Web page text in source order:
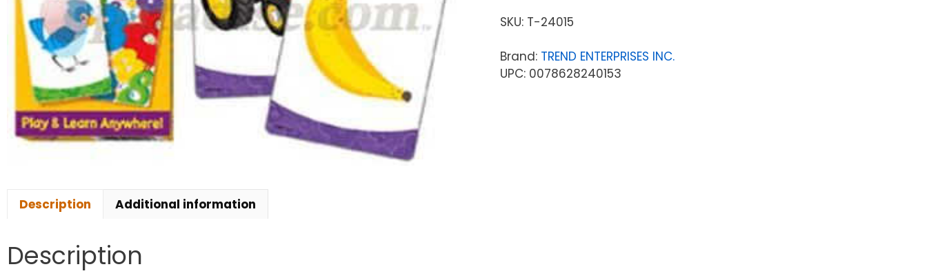
SKU: T-24015
Brand: TREND ENTERPRISES INC.
UPC: 0078628240153
Description Additional information
Description